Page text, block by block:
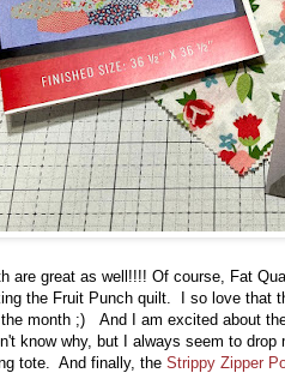
are great as well!!!! Of course, Fat
the Fruit Punch quilt. I so love that
month ;) And I am excited about
know why, but I always seem to
tote. And finally, the Strippy Zipper